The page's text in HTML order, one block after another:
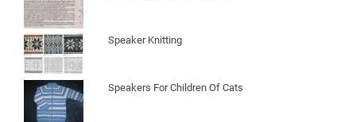
Speaker Knitting
Speakers For Children Of Cats